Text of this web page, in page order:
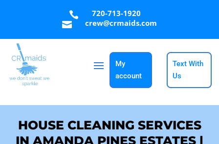

720-713-1920

crew@crmaids.com
My
account
Text With
Us
HOUSE CLEANING SERVICES
IN AMANDA PINES ESTATES |